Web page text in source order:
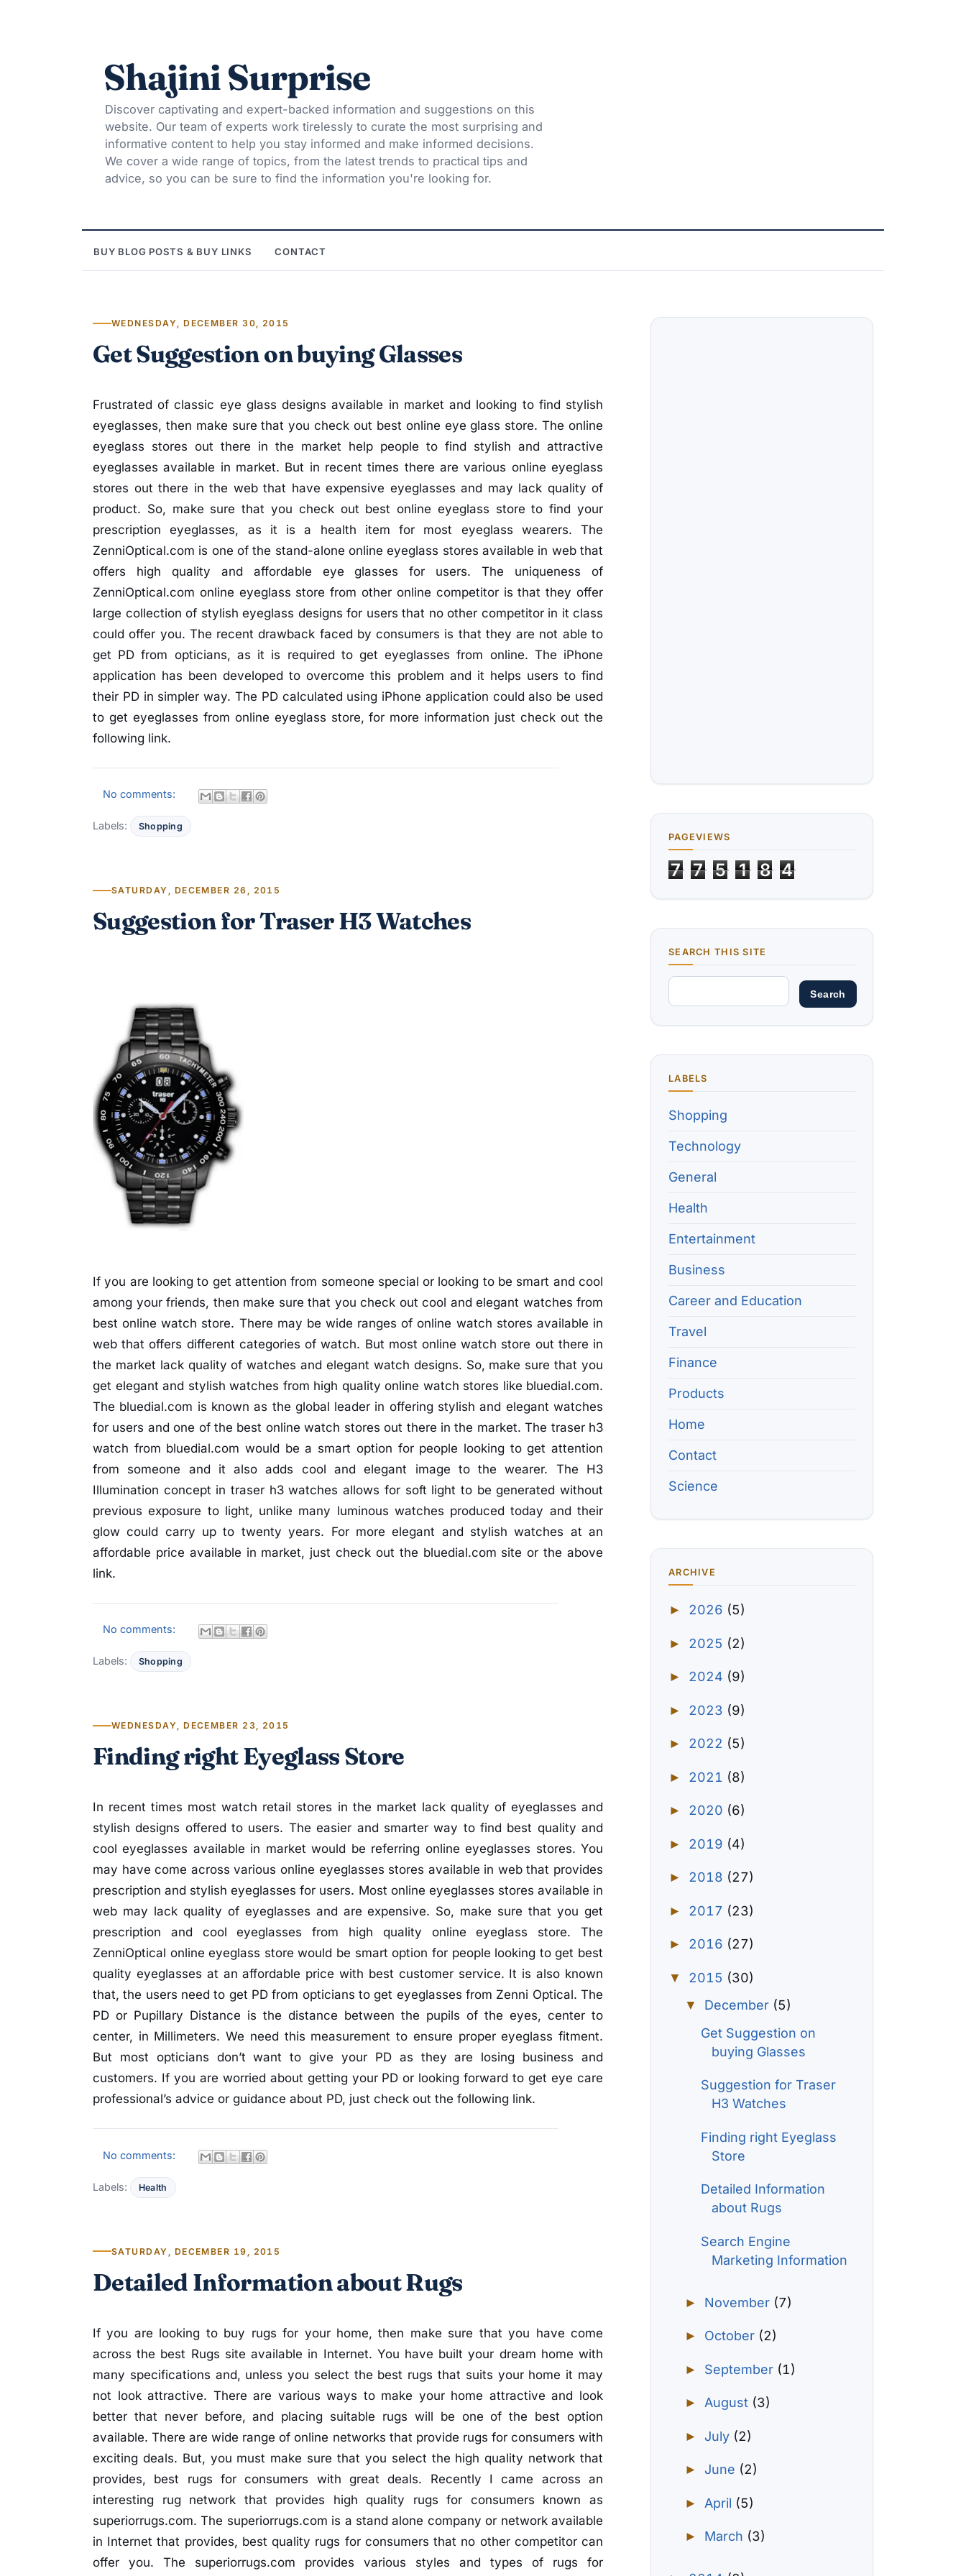
Shajini Surprise
Discover captivating and expert-backed information and suggestions on this
website. Our team of experts work tirelessly to curate the most surprising and
informative content to help you stay informed and make informed decisions.
We cover a wide range of topics, from the latest trends to practical tips and
advice, so you can be sure to find the information you're looking for.
BUY BLOG POSTS & BUY LINKS CONTACT
WEDNESDAY, DECEMBER 30, 2015
Get Suggestion on buying Glasses
Frustrated of classic eye glass designs available in market and looking to find stylish
eyeglasses, then make sure that you check out best online eye glass store. The online
eyeglass stores out there in the market help people to find stylish and attractive
eyeglasses available in market. But in recent times there are various online eyeglass
stores out there in the web that have expensive eyeglasses and may lack quality of
product. So, make sure that you check out best online eyeglass store to find your
prescription eyeglasses, as it is a health item for most eyeglass wearers. The
ZenniOptical.com is one of the stand-alone online eyeglass stores available in web that
offers high quality and affordable eye glasses for users. The uniqueness of
ZenniOptical.com online eyeglass store from other online competitor is that they offer
large collection of stylish eyeglass designs for users that no other competitor in it class
could offer you. The recent drawback faced by consumers is that they are not able to
get PD from opticians, as it is required to get eyeglasses from online. The iPhone
application has been developed to overcome this problem and it helps users to find
their PD in simpler way. The PD calculated using iPhone application could also be used
to get eyeglasses from online eyeglass store, for more information just check out the
following link.
No comments:
Labels: Shopping
SATURDAY, DECEMBER 26, 2015
Suggestion for Traser H3 Watches
If you are looking to get attention from someone special or looking to be smart and cool
among your friends, then make sure that you check out cool and elegant watches from
best online watch store. There may be wide ranges of online watch stores available in
web that offers different categories of watch. But most online watch store out there in
the market lack quality of watches and elegant watch designs. So, make sure that you
get elegant and stylish watches from high quality online watch stores like bluedial.com.
The bluedial.com is known as the global leader in offering stylish and elegant watches
for users and one of the best online watch stores out there in the market. The traser h3
watch from bluedial.com would be a smart option for people looking to get attention
from someone and it also adds cool and elegant image to the wearer. The H3
Illumination concept in traser h3 watches allows for soft light to be generated without
previous exposure to light, unlike many luminous watches produced today and their
glow could carry up to twenty years. For more elegant and stylish watches at an
affordable price available in market, just check out the bluedial.com site or the above
link.
No comments:
Labels: Shopping
WEDNESDAY, DECEMBER 23, 2015
Finding right Eyeglass Store
In recent times most watch retail stores in the market lack quality of eyeglasses and
stylish designs offered to users. The easier and smarter way to find best quality and
cool eyeglasses available in market would be referring online eyeglasses stores. You
may have come across various online eyeglasses stores available in web that provides
prescription and stylish eyeglasses for users. Most online eyeglasses stores available in
web may lack quality of eyeglasses and are expensive. So, make sure that you get
prescription and cool eyeglasses from high quality online eyeglass store. The
ZenniOptical online eyeglass store would be smart option for people looking to get best
quality eyeglasses at an affordable price with best customer service. It is also known
that, the users need to get PD from opticians to get eyeglasses from Zenni Optical. The
PD or Pupillary Distance is the distance between the pupils of the eyes, center to
center, in Millimeters. We need this measurement to ensure proper eyeglass fitment.
But most opticians don’t want to give your PD as they are losing business and
customers. If you are worried about getting your PD or looking forward to get eye care
professional’s advice or guidance about PD, just check out the following link.
No comments:
Labels: Health
SATURDAY, DECEMBER 19, 2015
Detailed Information about Rugs
If you are looking to buy rugs for your home, then make sure that you have come
across the best Rugs site available in Internet. You have built your dream home with
many specifications and, unless you select the best rugs that suits your home it may
not look attractive. There are various ways to make your home attractive and look
better that never before, and placing suitable rugs will be one of the best option
available. There are wide range of online networks that provide rugs for consumers with
exciting deals. But, you must make sure that you select the high quality network that
provides, best rugs for consumers with great deals. Recently I came across an
interesting rug network that provides high quality rugs for consumers known as
superiorrugs.com. The superiorrugs.com is a stand alone company or network available
in Internet that provides, best quality rugs for consumers that no other competitor can
offer you. The superiorrugs.com provides various styles and types of rugs for
PAGEVIEWS
7 7 5 1 8 4
SEARCH THIS SITE
LABELS
Shopping
Technology
General
Health
Entertainment
Business
Career and Education
Travel
Finance
Products
Home
Contact
Science
ARCHIVE
► 2026 (5)
► 2025 (2)
► 2024 (9)
► 2023 (9)
► 2022 (5)
► 2021 (8)
► 2020 (6)
► 2019 (4)
► 2018 (27)
► 2017 (23)
► 2016 (27)
▼ 2015 (30)
▼ December (5)
Get Suggestion on
buying Glasses
Suggestion for Traser
H3 Watches
Finding right Eyeglass
Store
Detailed Information
about Rugs
Search Engine
Marketing Information
► November (7)
► October (2)
► September (1)
► August (3)
► July (2)
► June (2)
► April (5)
► March (3)